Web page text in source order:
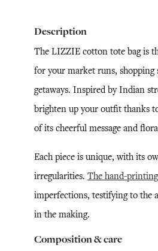
Description
The LIZZIE cotton tote bag is
for your market runs, shopping
getaways. Inspired by Indian
brighten up your outfit thanks
of its cheerful message and
Each piece is unique, with its
irregularities. The hand-printing
imperfections, testifying to the
in the making.
Composition & care